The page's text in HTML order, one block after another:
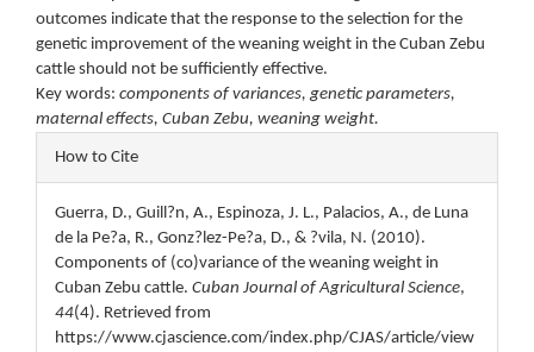
outcomes indicate that the response to the selection for the
genetic improvement of the weaning weight in the Cuban Zebu
cattle should not be sufficiently effective.
Key words: components of variances, genetic parameters,
maternal effects, Cuban Zebu, weaning weight.
Article
Details
How to Cite
Guerra, D., Guill?n, A., Espinoza, J. L., Palacios, A., de Luna
de la Pe?a, R., Gonz?lez-Pe?a, D., & ?vila, N. (2010).
Components of (co)variance of the weaning weight in
Cuban Zebu cattle. Cuban Journal of Agricultural Science,
44(4). Retrieved from
https://www.cjascience.com/index.php/CJAS/article/view